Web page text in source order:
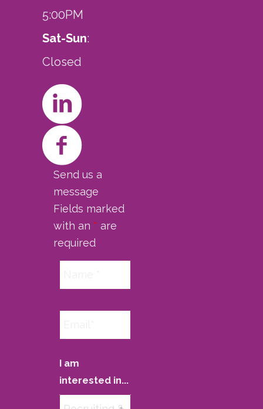
5:00PM
Sat-Sun:
Closed
Send us a
message
Fields marked
with an * are
required
I am
interested in...